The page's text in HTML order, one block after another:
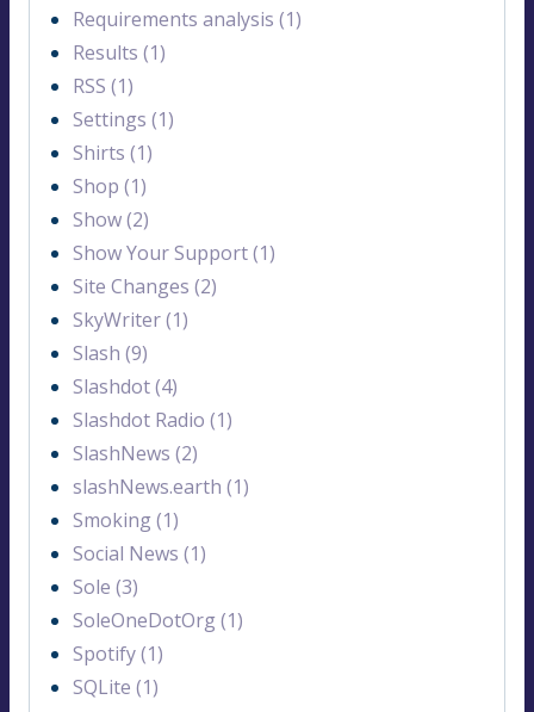
Requirements analysis (1)
Results (1)
RSS (1)
Settings (1)
Shirts (1)
Shop (1)
Show (2)
Show Your Support (1)
Site Changes (2)
SkyWriter (1)
Slash (9)
Slashdot (4)
Slashdot Radio (1)
SlashNews (2)
slashNews.earth (1)
Smoking (1)
Social News (1)
Sole (3)
SoleOneDotOrg (1)
Spotify (1)
SQLite (1)